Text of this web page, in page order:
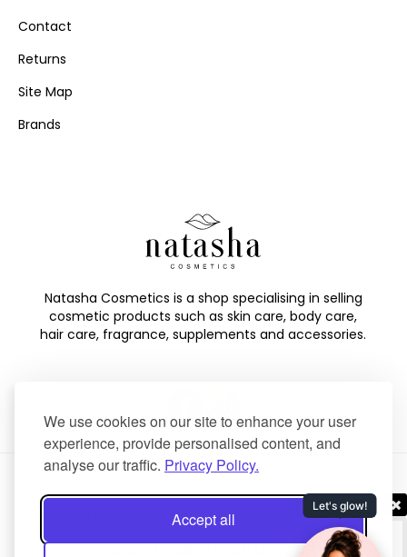
We use cookies on our site to enhance your user
experience, provide personalised content, and
analyse our traffic. Privacy Policy.
Accept all
Contact
Returns
Site Map
Brands
Natasha Cosmetics is a shop specialising in selling
cosmetic products such as skin care, body care,
hair care, fragrance, supplements and accessories.
Copyright © 2025 Natasha Cosmetics. All Rights Reserved.
NaNet Websites Ltd